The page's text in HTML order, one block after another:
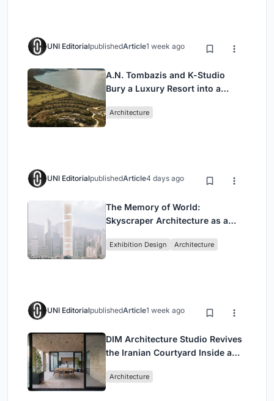
UNI EditorialpublishedArticle1 week ago
A.N. Tombazis and K-Studio
Bury a Luxury Resort into a
Architecture
UNI EditorialpublishedArticle4 days ago
The Memory of World:
Skyscraper Architecture as a
Civilization
Exhibition Design Architecture
UNI EditorialpublishedArticle1 week ago
DIM Architecture Studio Revives
the Iranian Courtyard Inside a
Architecture